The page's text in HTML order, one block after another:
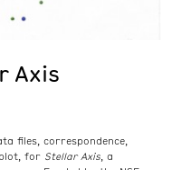
Axis
files, correspondence,
for Stellar Axis , a